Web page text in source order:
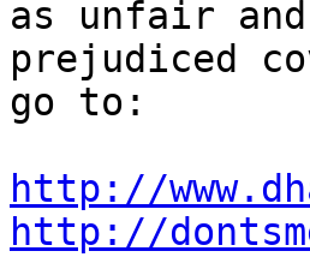
as unfair and
prejudiced
go to:
http://
http://